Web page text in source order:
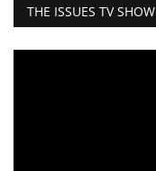
THE ISSUES TV SHOW